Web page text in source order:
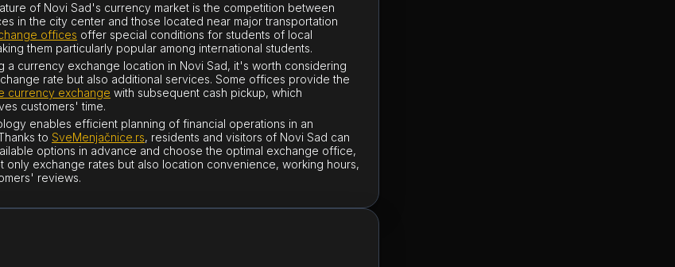
of Novi Sad's currency market is the competition between
in the city center and those located near major transportation
offices offer special conditions for students of local
them particularly popular among international students.
a currency exchange location in Novi Sad, it's worth considering
rate but also additional services. Some offices provide the
currency exchange with subsequent cash pickup, which
customers' time.
enables efficient planning of financial operations in an
to SveMenjačnice.rs, residents and visitors of Novi Sad can
options in advance and choose the optimal exchange office,
only exchange rates but also location convenience, working hours,
reviews.